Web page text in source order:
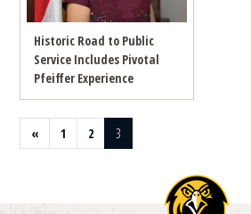
Historic Road to Public
Service Includes Pivotal
Pfeiffer Experience
Previous page
« Page
1 Page
2 Page
3